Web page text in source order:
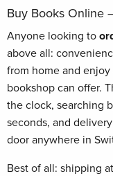
Buy Books Online
Anyone looking to
above all:
from home and
bookshop can offer.
the clock, searching
seconds, and
door anywhere in
Best of all: shipping